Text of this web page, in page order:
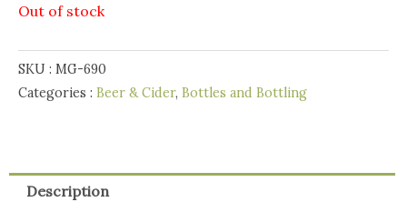
Out of stock
SKU : MG-690
Categories : Beer & Cider, Bottles and Bottling
Description